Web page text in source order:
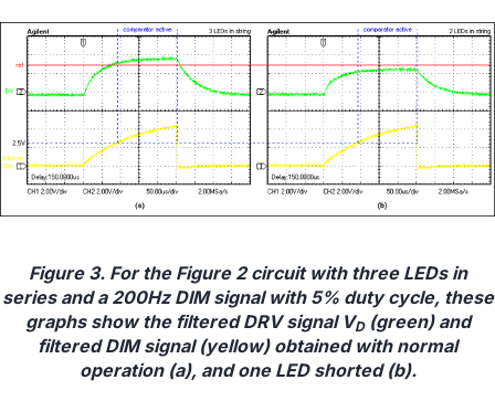
Figure 3. For the Figure 2 circuit with three LEDs in
series and a 200Hz DIM signal with 5% duty cycle, these
graphs show the filtered DRV signal VD(green) and
filtered DIM signal (yellow) obtained with normal
operation (a), and one LED shorted (b).